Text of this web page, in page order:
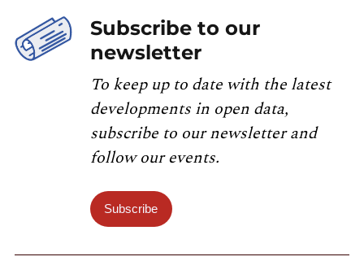
Subscribe to our
newsletter
To keep up to date with the latest
developments in open data,
subscribe to our newsletter and
follow our events.
Subscribe